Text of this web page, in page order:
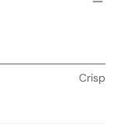
Crisp